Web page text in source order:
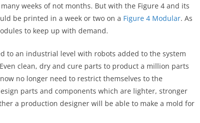
weeks of not months. But with the Figure 4 and its
be printed in a week or two on a Figure 4 Modular. As
to keep up with demand.
to an industrial level with robots added to the system
clean, dry and cure parts to product a million parts
no longer need to restrict themselves to the
parts and components which are lighter, stronger
a production designer will be able to make a mold for